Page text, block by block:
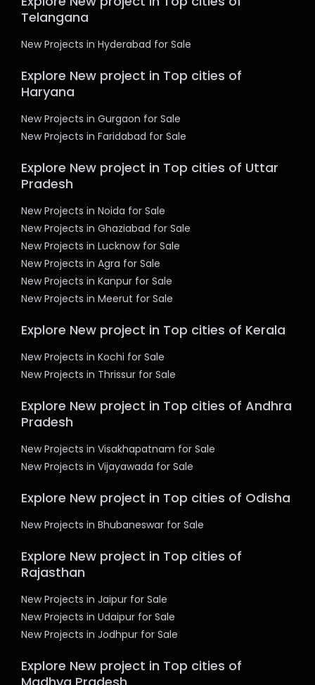
Telangana
New Projects in Hyderabad for Sale
Explore New project in Top cities of
Haryana
New Projects in Gurgaon for Sale
New Projects in Faridabad for Sale
Explore New project in Top cities of Uttar
Pradesh
New Projects in Noida for Sale
New Projects in Ghaziabad for Sale
New Projects in Lucknow for Sale
New Projects in Agra for Sale
New Projects in Kanpur for Sale
New Projects in Meerut for Sale
Explore New project in Top cities of Kerala
New Projects in Kochi for Sale
New Projects in Thrissur for Sale
Explore New project in Top cities of Andhra
Pradesh
New Projects in Visakhapatnam for Sale
New Projects in Vijayawada for Sale
Explore New project in Top cities of Odisha
New Projects in Bhubaneswar for Sale
Explore New project in Top cities of
Rajasthan
New Projects in Jaipur for Sale
New Projects in Udaipur for Sale
New Projects in Jodhpur for Sale
Explore New project in Top cities of